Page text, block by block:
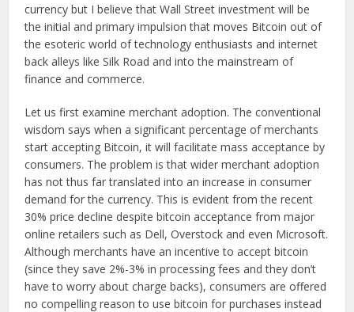
currency but I believe that Wall Street investment will be
the initial and primary impulsion that moves Bitcoin out of
the esoteric world of technology enthusiasts and internet
back alleys like Silk Road and into the mainstream of
finance and commerce.
Let us first examine merchant adoption. The conventional
wisdom says when a significant percentage of merchants
start accepting Bitcoin, it will facilitate mass acceptance by
consumers. The problem is that wider merchant adoption
has not thus far translated into an increase in consumer
demand for the currency. This is evident from the recent
30% price decline despite bitcoin acceptance from major
online retailers such as Dell, Overstock and even Microsoft.
Although merchants have an incentive to accept bitcoin
(since they save 2%-3% in processing fees and they don’t
have to worry about charge backs), consumers are offered
no compelling reason to use bitcoin for purchases instead